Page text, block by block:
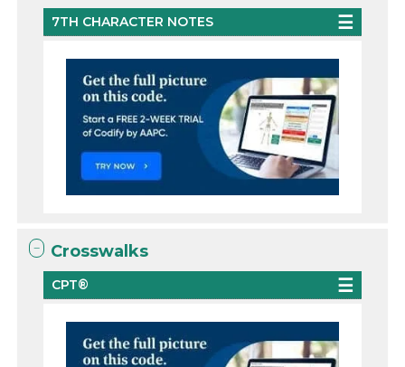
7TH CHARACTER NOTES
Crosswalks
CPT®